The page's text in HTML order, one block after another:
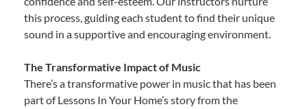
this process, guiding each student to find their unique
sound in a supportive and encouraging environment.
The Transformative Impact of Music
There’s a transformative power in music that has been
part of Lessons In Your Home’s story from the